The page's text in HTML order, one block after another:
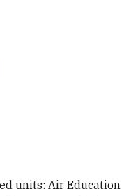
units: Air Education